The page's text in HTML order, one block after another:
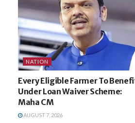
NATION
Every Eligible Farmer To
Under Loan Waiver Scheme:
Maha CM
AUGUST 7, 2026